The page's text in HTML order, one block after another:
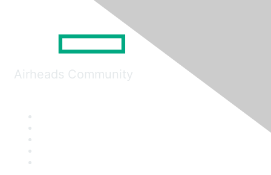
Airheads Community